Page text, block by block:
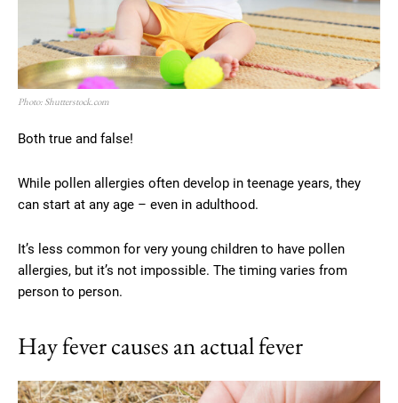
Photo: Shutterstock.com
Both true and false!
While pollen allergies often develop in teenage years, they
can start at any age – even in adulthood.
It’s less common for very young children to have pollen
allergies, but it’s not impossible. The timing varies from
person to person.
Hay fever causes an actual fever